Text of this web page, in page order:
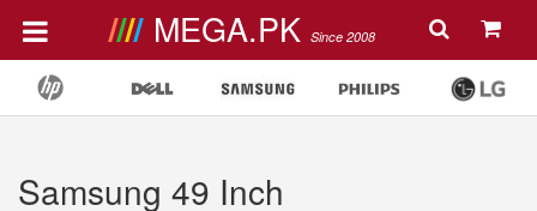
MEGA.PK Since 2008
Samsung 49 Inch